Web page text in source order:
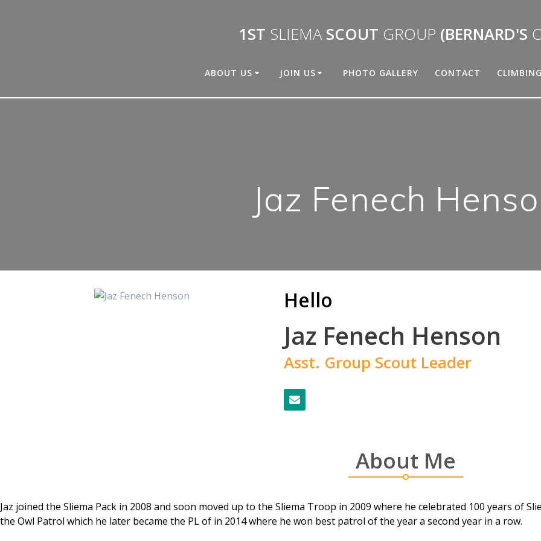
1ST SLIEMASCOUT GROUP (BERNARD'S
ABOUT US JOIN US PHOTO GALLERY CONTACT
Jaz Fenech
Hello
Jaz Fenech Henson
Asst. Group Scout Leader
About Me
Jaz joined the Sliema Pack in 2008 and soon moved up to the Sliema Troop in 2009 where he celebrated 100 years of
the Owl Patrol which he later became the PL of in 2014 where he won best patrol of the year a second year in a row.